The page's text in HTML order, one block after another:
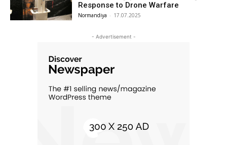
Response to Drone Warfare
Normandiya - 17.07.2025
- Advertisement -